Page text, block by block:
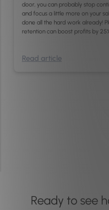
door, you can probably stop
and focus a little more on your
done all the hard work already!
retention can boost profits by
Read article
Ready to see